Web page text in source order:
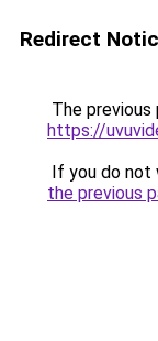
Redirect
The previous
https://
If you do not
the previous